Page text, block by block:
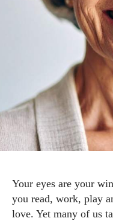
Your eyes are your
you read, work, play
love. Yet many of us